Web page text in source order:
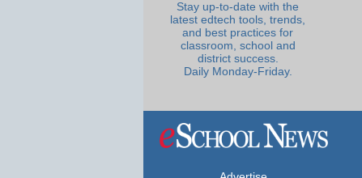
Stay up-to-date with the
latest edtech tools, trends,
and best practices for
classroom, school and
district success.
Daily Monday-Friday.